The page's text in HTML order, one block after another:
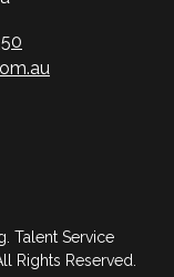
. Talent Service
Rights Reserved.